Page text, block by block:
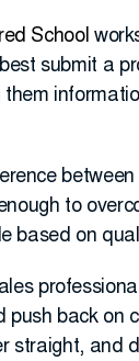
School
submit a
to
based on
back on
straight, and